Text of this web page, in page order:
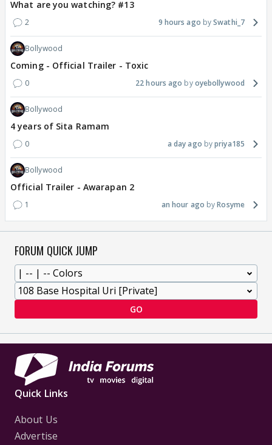
What are you watching? #13
2 9 hours ago Swathi_7
Bollywood
Coming - Official Trailer - Toxic
0 22 hours ago oyebollywood
Bollywood
4 years of Sita Ramam
0 a day ago priya185
Bollywood
Official Trailer - Awarapan 2
1 an hour ago Rosyme
FORUM QUICK JUMP
GO
Quick Links
About Us
Advertise